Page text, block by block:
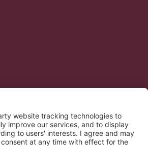
Data Protection